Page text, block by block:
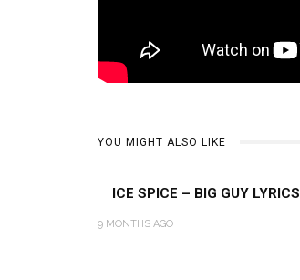
YOU MIGHT ALSO LIKE
ICE SPICE – BIG GUY LYRICS
9 MONTHS AGO